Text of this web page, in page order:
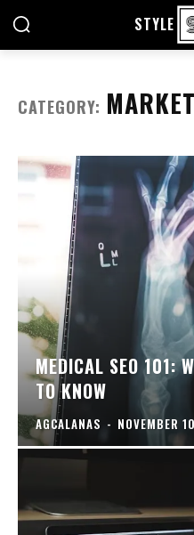
STYLE
CATEGORY:
MEDICAL SEO 101:
TO KNOW
AGCALANAS - NOVEMBER